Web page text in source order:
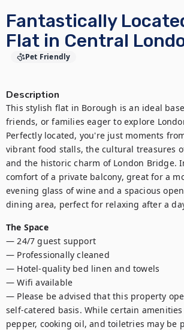
Fantastically
Flat in Central
Pet Friendly
Description
This stylish flat in Borough is an ideal
friends, or families eager to explore
Perfectly located, you're just moments
vibrant food stalls, the cultural treasures
and the historic charm of London Bridge.
comfort of a private balcony, great for a
evening glass of wine and a spacious
dining area, perfect for relaxing after a
The Space
— 24/7 guest support
— Professionally cleaned
— Hotel-quality bed linen and towels
— Wifi available
— Please be advised that this property
self-catered basis. While certain
pepper, cooking oil, and toiletries may be